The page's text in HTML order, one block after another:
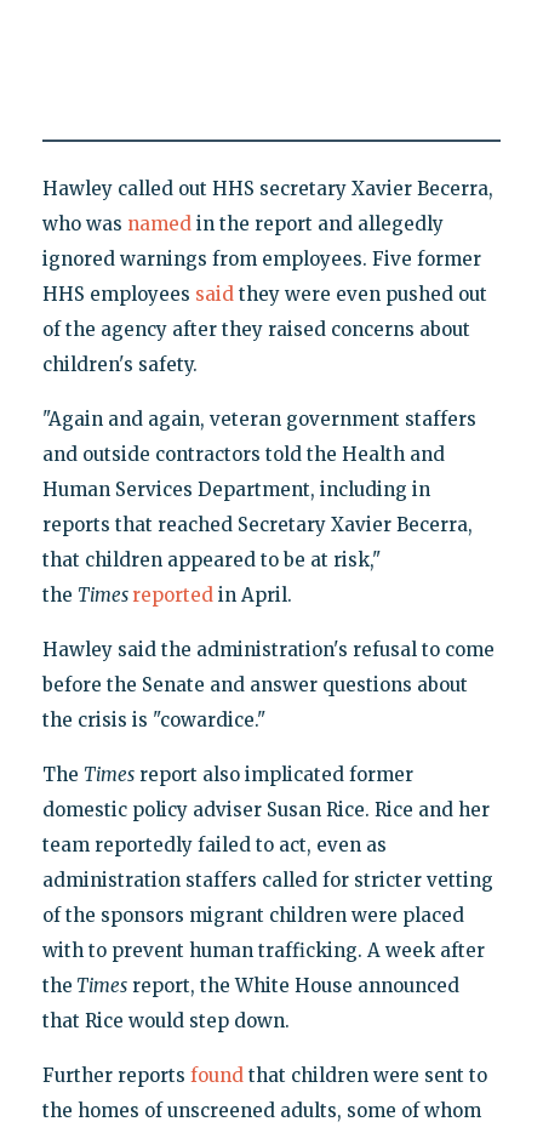
Hawley called out HHS secretary Xavier Becerra,
who was namedin the report and allegedly
ignored warnings from employees. Five former
HHS employees saidthey were even pushed out
of the agency after they raised concerns about
children's safety.
"Again and again, veteran government staffers
and outside contractors told the Health and
Human Services Department, including in
reports that reached Secretary Xavier Becerra,
that children appeared to be at risk,"
the Times reportedin April.
Hawley said the administration's refusal to come
before the Senate and answer questions about
the crisis is "cowardice."
The Timesreport also implicated former
domestic policy adviser Susan Rice. Rice and her
team reportedly failed to act, even as
administration staffers called for stricter vetting
of the sponsors migrant children were placed
with to prevent human trafficking. A week after
the Timesreport, the White House announced
that Rice would step down.
Further reports foundthat children were sent to
the homes of unscreened adults, some of whom